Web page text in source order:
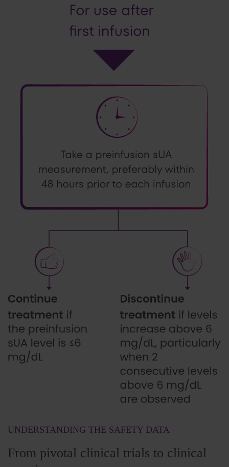
UNDERSTANDING THE SAFETY DATA
From pivotal clinical trials to clinical